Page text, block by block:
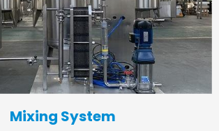
Mixing System